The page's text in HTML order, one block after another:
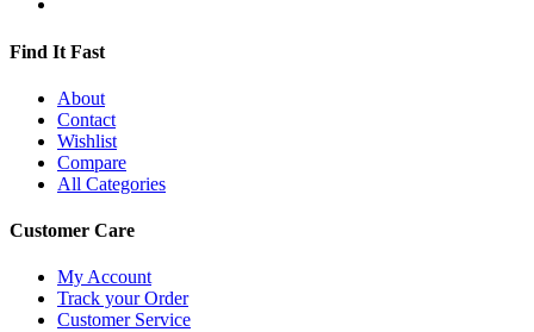
Find It Fast
About
Contact
Wishlist
Compare
All Categories
Customer Care
My Account
Track your Order
Customer Service